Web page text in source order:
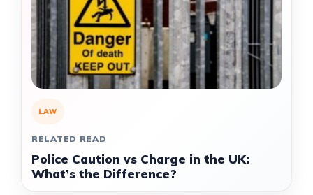
LAW
RELATED READ
Police Caution vs Charge in the UK:
What’s the Difference?